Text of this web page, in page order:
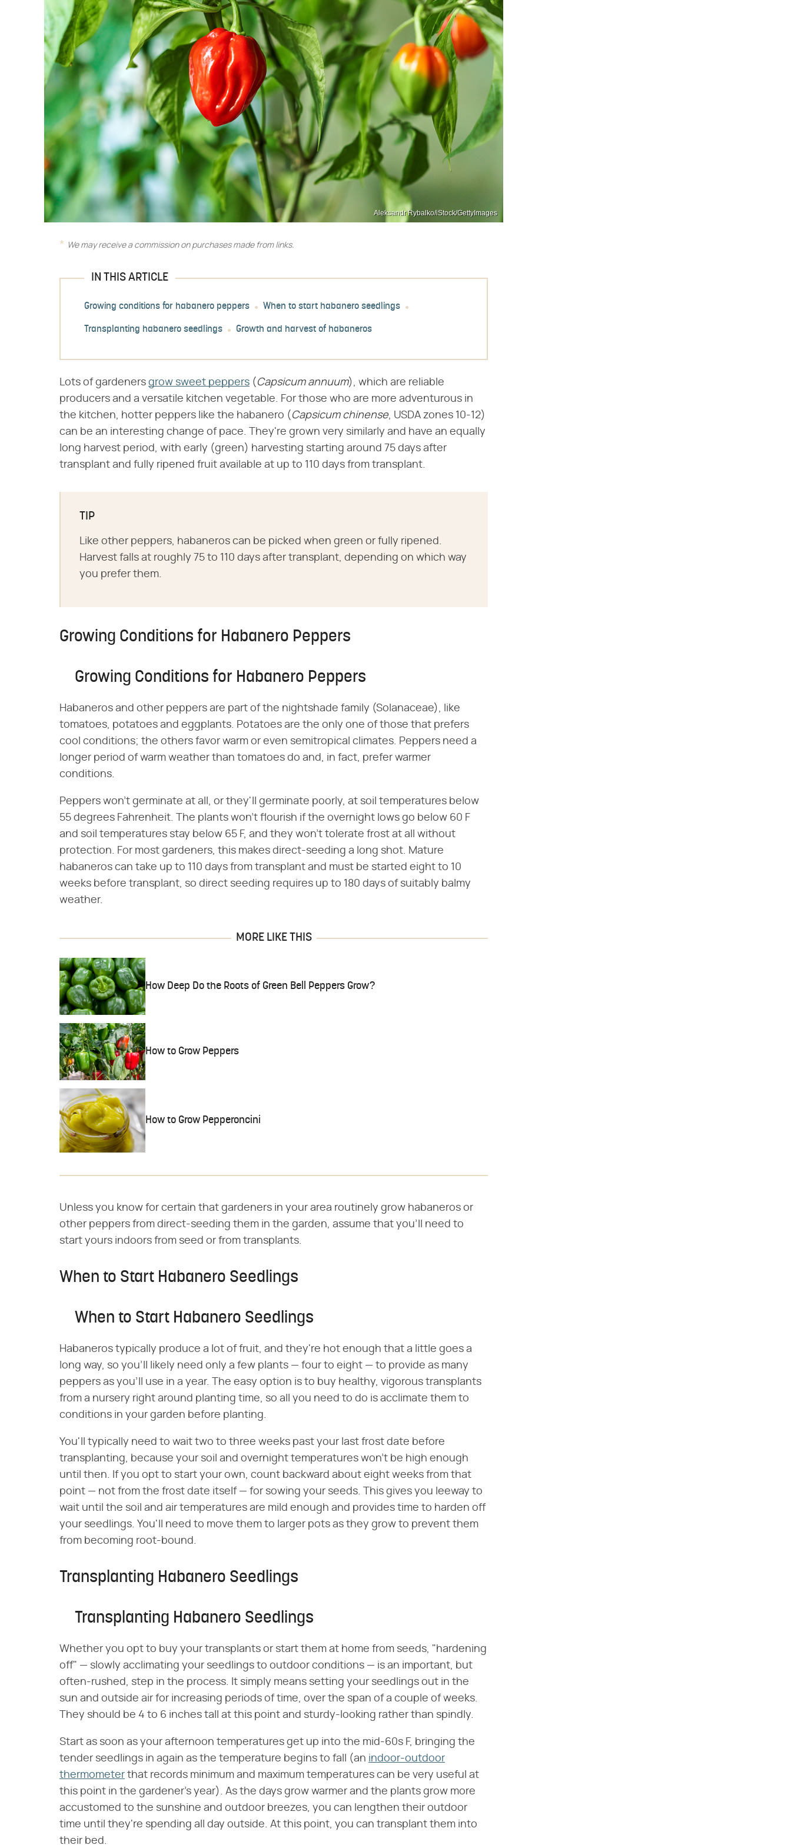
Aleksandr Rybalko/iStock/GettyImages
We may receive a commission on purchases made from links.
IN THIS ARTICLE
Growing conditions for habanero peppers When to start habanero seedlings
Transplanting habanero seedlings Growth and harvest of habaneros
Lots of gardeners grow sweet peppers (​ Capsicum annuum​), which are reliable
producers and a versatile kitchen vegetable. For those who are more adventurous in
the kitchen, hotter peppers like the habanero (​ Capsicum chinense​, USDA zones 10-12)
can be an interesting change of pace. They're grown very similarly and have an equally
long harvest period, with early (green) harvesting starting around 75 days after
transplant and fully ripened fruit available at up to 110 days from transplant.
TIP
Like other peppers, habaneros can be picked when green or fully ripened.
Harvest falls at roughly 75 to 110 days after transplant, depending on which way
you prefer them.
Growing Conditions for Habanero Peppers
Growing Conditions for Habanero Peppers
Habaneros and other peppers are part of the nightshade family (Solanaceae), like
tomatoes, potatoes and eggplants. Potatoes are the only one of those that prefers
cool conditions; the others favor warm or even semitropical climates. Peppers need a
longer period of warm weather than tomatoes do and, in fact, prefer warmer
conditions.
Peppers won't germinate at all, or they'll germinate poorly, at soil temperatures below
55 degrees Fahrenheit. The plants won't flourish if the overnight lows go below 60 F
and soil temperatures stay below 65 F, and they won't tolerate frost at all without
protection. For most gardeners, this makes direct-seeding a long shot. Mature
habaneros can take up to 110 days from transplant and must be started eight to 10
weeks before transplant, so direct seeding requires up to 180 days of suitably balmy
weather.
MORE LIKE THIS
How Deep Do the Roots of Green Bell Peppers Grow?
How to Grow Peppers
How to Grow Pepperoncini
Unless you know for certain that gardeners in your area routinely grow habaneros or
other peppers from direct-seeding them in the garden, assume that you'll need to
start yours indoors from seed or from transplants.
When to Start Habanero Seedlings
When to Start Habanero Seedlings
Habaneros typically produce a lot of fruit, and they're hot enough that a little goes a
long way, so you'll likely need only a few plants — four to eight — to provide as many
peppers as you'll use in a year. The easy option is to buy healthy, vigorous transplants
from a nursery right around planting time, so all you need to do is acclimate them to
conditions in your garden before planting.
You'll typically need to wait two to three weeks past your last frost date before
transplanting, because your soil and overnight temperatures won't be high enough
until then. If you opt to start your own, count backward about eight weeks from that
point — not from the frost date itself — for sowing your seeds. This gives you leeway to
wait until the soil and air temperatures are mild enough and provides time to harden off
your seedlings. You'll need to move them to larger pots as they grow to prevent them
from becoming root-bound.
Transplanting Habanero Seedlings
Transplanting Habanero Seedlings
Whether you opt to buy your transplants or start them at home from seeds, "hardening
off" — slowly acclimating your seedlings to outdoor conditions — is an important, but
often-rushed, step in the process. It simply means setting your seedlings out in the
sun and outside air for increasing periods of time, over the span of a couple of weeks.
They should be 4 to 6 inches tall at this point and sturdy-looking rather than spindly.
Start as soon as your afternoon temperatures get up into the mid-60s F, bringing the
tender seedlings in again as the temperature begins to fall (an indoor-outdoor
thermometer that records minimum and maximum temperatures can be very useful at
this point in the gardener's year). As the days grow warmer and the plants grow more
accustomed to the sunshine and outdoor breezes, you can lengthen their outdoor
time until they're spending all day outside. At this point, you can transplant them into
their bed.